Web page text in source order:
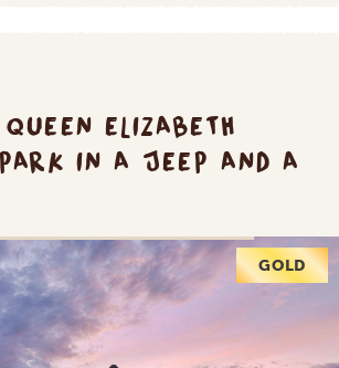
ELIZABETH
IN A JEEP AND A